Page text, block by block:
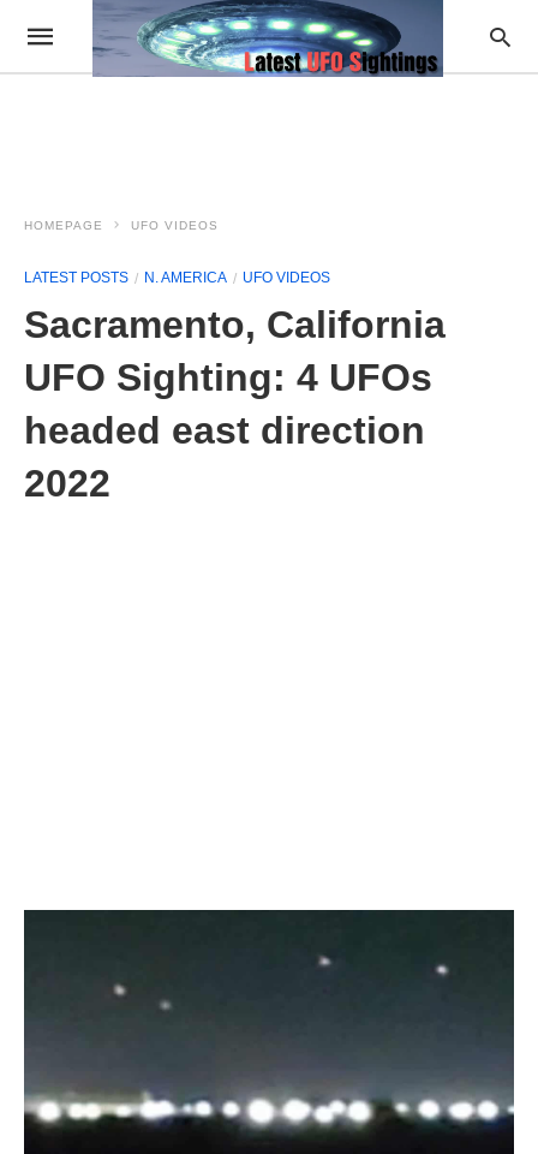
HOMEPAGE UFO VIDEOS
LATEST POSTS N. AMERICA UFO VIDEOS
Sacramento, California
UFO Sighting: 4 UFOs
headed east direction
2022